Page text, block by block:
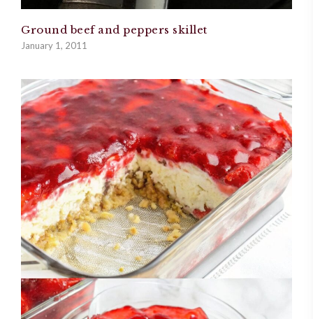
Ground beef and peppers skillet
January 1, 2011